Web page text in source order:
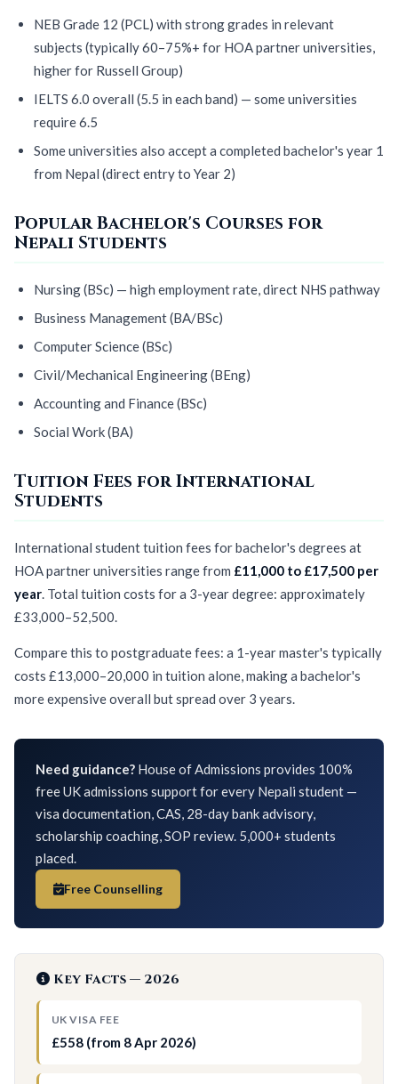
NEB Grade 12 (PCL) with strong grades in relevant
subjects (typically 60–75%+ for HOA partner universities,
higher for Russell Group)
IELTS 6.0 overall (5.5 in each band) — some universities
require 6.5
Some universities also accept a completed bachelor's year 1
from Nepal (direct entry to Year 2)
Popular Bachelor's Courses for
Nepali Students
Nursing (BSc) — high employment rate, direct NHS pathway
Business Management (BA/BSc)
Computer Science (BSc)
Civil/Mechanical Engineering (BEng)
Accounting and Finance (BSc)
Social Work (BA)
Tuition Fees for International
Students
International student tuition fees for bachelor's degrees at
HOA partner universities range from £11,000 to £17,500 per
year. Total tuition costs for a 3-year degree: approximately
£33,000–52,500.
Compare this to postgraduate fees: a 1-year master's typically
costs £13,000–20,000 in tuition alone, making a bachelor's
more expensive overall but spread over 3 years.
Need guidance? House of Admissions provides 100%
free UK admissions support for every Nepali student —
visa documentation, CAS, 28-day bank advisory,
scholarship coaching, SOP review. 5,000+ students
placed.
Free Counselling
Key Facts — 2026
UK VISA FEE
£558 (from 8 Apr 2026)